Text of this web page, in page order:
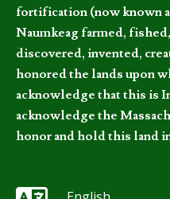
fortification (now known
Naumkeag farmed,
discovered, invented,
honored the lands upon
acknowledge that this is
acknowledge the
honor and hold this land